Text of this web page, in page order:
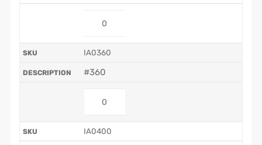
IA0360
#360
IA0400